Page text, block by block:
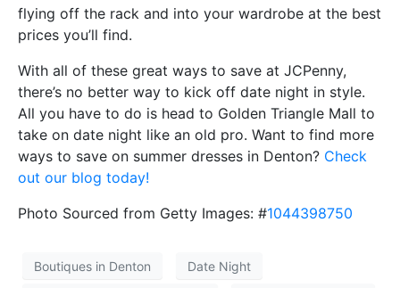
flying off the rack and into your wardrobe at the best
prices you’ll find.
With all of these great ways to save at JCPenny,
there’s no better way to kick off date night in style.
All you have to do is head to Golden Triangle Mall to
take on date night like an old pro. Want to find more
ways to save on summer dresses in Denton? Check
out our blog today!
Photo Sourced from Getty Images: #1044398750
Boutiques in Denton Date Night